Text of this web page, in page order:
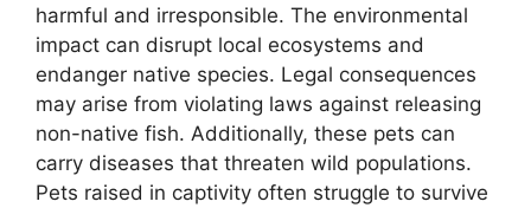
harmful and irresponsible. The environmental
impact can disrupt local ecosystems and
endanger native species. Legal consequences
may arise from violating laws against releasing
non-native fish. Additionally, these pets can
carry diseases that threaten wild populations.
Pets raised in captivity often struggle to survive